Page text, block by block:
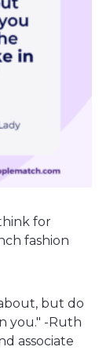
for
fashion
but do
you." -Ruth
associate